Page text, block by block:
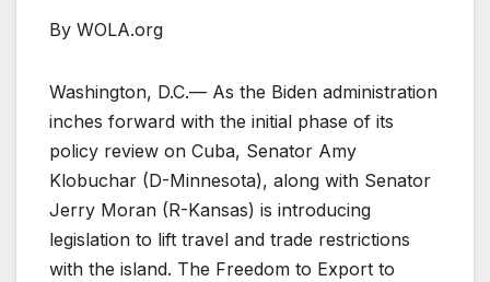
By WOLA.org
Washington, D.C.— As the Biden administration
inches forward with the initial phase of its
policy review on Cuba, Senator Amy
Klobuchar (D-Minnesota), along with Senator
Jerry Moran (R-Kansas) is introducing
legislation to lift travel and trade restrictions
with the island. The Freedom to Export to